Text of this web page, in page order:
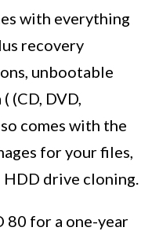
with everything
recovery
unbootable
(CD, DVD,
comes with the
for your files,
drive cloning.
80 for a one-year